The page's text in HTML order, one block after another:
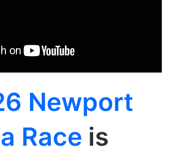
Newport
Race is